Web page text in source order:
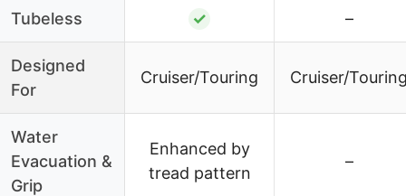
Tubeless ✓ –
Designed
For
Cruiser/Touring Cruiser/
Water
Evacuation &
Grip
Enhanced by
tread pattern
–